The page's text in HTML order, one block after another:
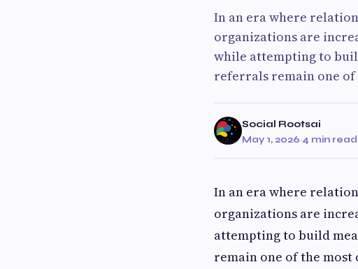
In an era where
organizations are
while attempting to
referrals remain one of
Social Rootsai
May 1, 2026·4 min read
In an era where
organizations are
attempting to build
remain one of the most